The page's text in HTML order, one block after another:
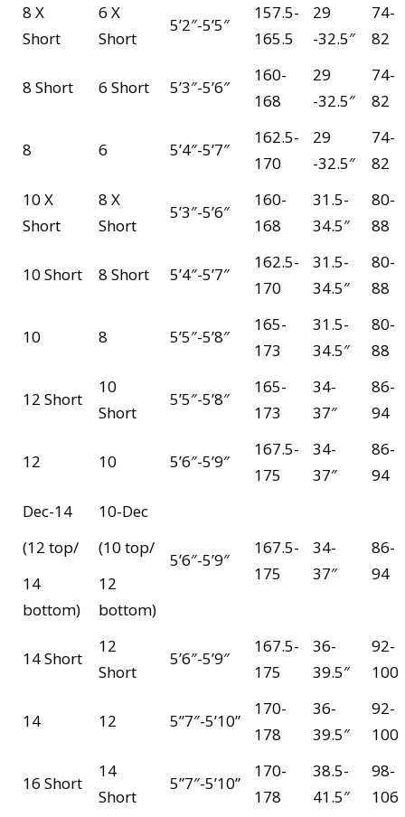
8 X
Short
6 X
Short
5’2″-5’5″
157.5-
165.5
29
-32.5″
74-
82
8 Short 6 Short 5’3″-5’6″
160-
168
29
-32.5″
74-
82
8 6 5’4″-5’7″
162.5-
170
29
-32.5″
74-
82
10 X
Short
8 X
Short
5’3″-5’6″
160-
168
31.5-
34.5″
80-
88
10 Short 8 Short 5’4″-5’7″
162.5-
170
31.5-
34.5″
80-
88
10 8 5’5″-5’8″
165-
173
31.5-
34.5″
80-
88
12 Short
10
Short
5’5″-5’8″
165-
173
34-
37″
86-
94
12 10 5’6″-5’9″
167.5-
175
34-
37″
86-
94
Dec-14
10-Dec
5’6″-5’9″
167.5-
175
34-
37″
86-
94
(12 top/
(10 top/
14
bottom)
12
bottom)
14 Short
12
Short
5’6″-5’9″
167.5-
175
36-
39.5″
92-
100
14 12 5”7″-5’10”
170-
178
36-
39.5″
92-
100
16 Short
14
Short
5”7″-5’10”
170-
178
38.5-
41.5″
98-
106